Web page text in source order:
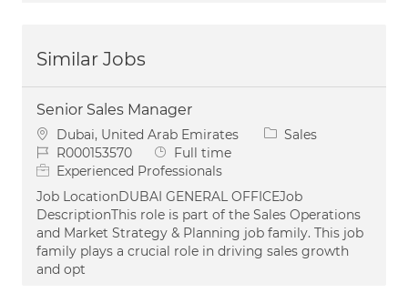
Similar Jobs
Senior Sales Manager
Location
Dubai, United Arab Emirates Category
Sales
Job IdR000153570 Job Type
Full time
Experienced Professionals
Job LocationDUBAI GENERAL OFFICEJob
DescriptionThis role is part of the Sales Operations
and Market Strategy & Planning job family. This job
family plays a crucial role in driving sales growth
and opt